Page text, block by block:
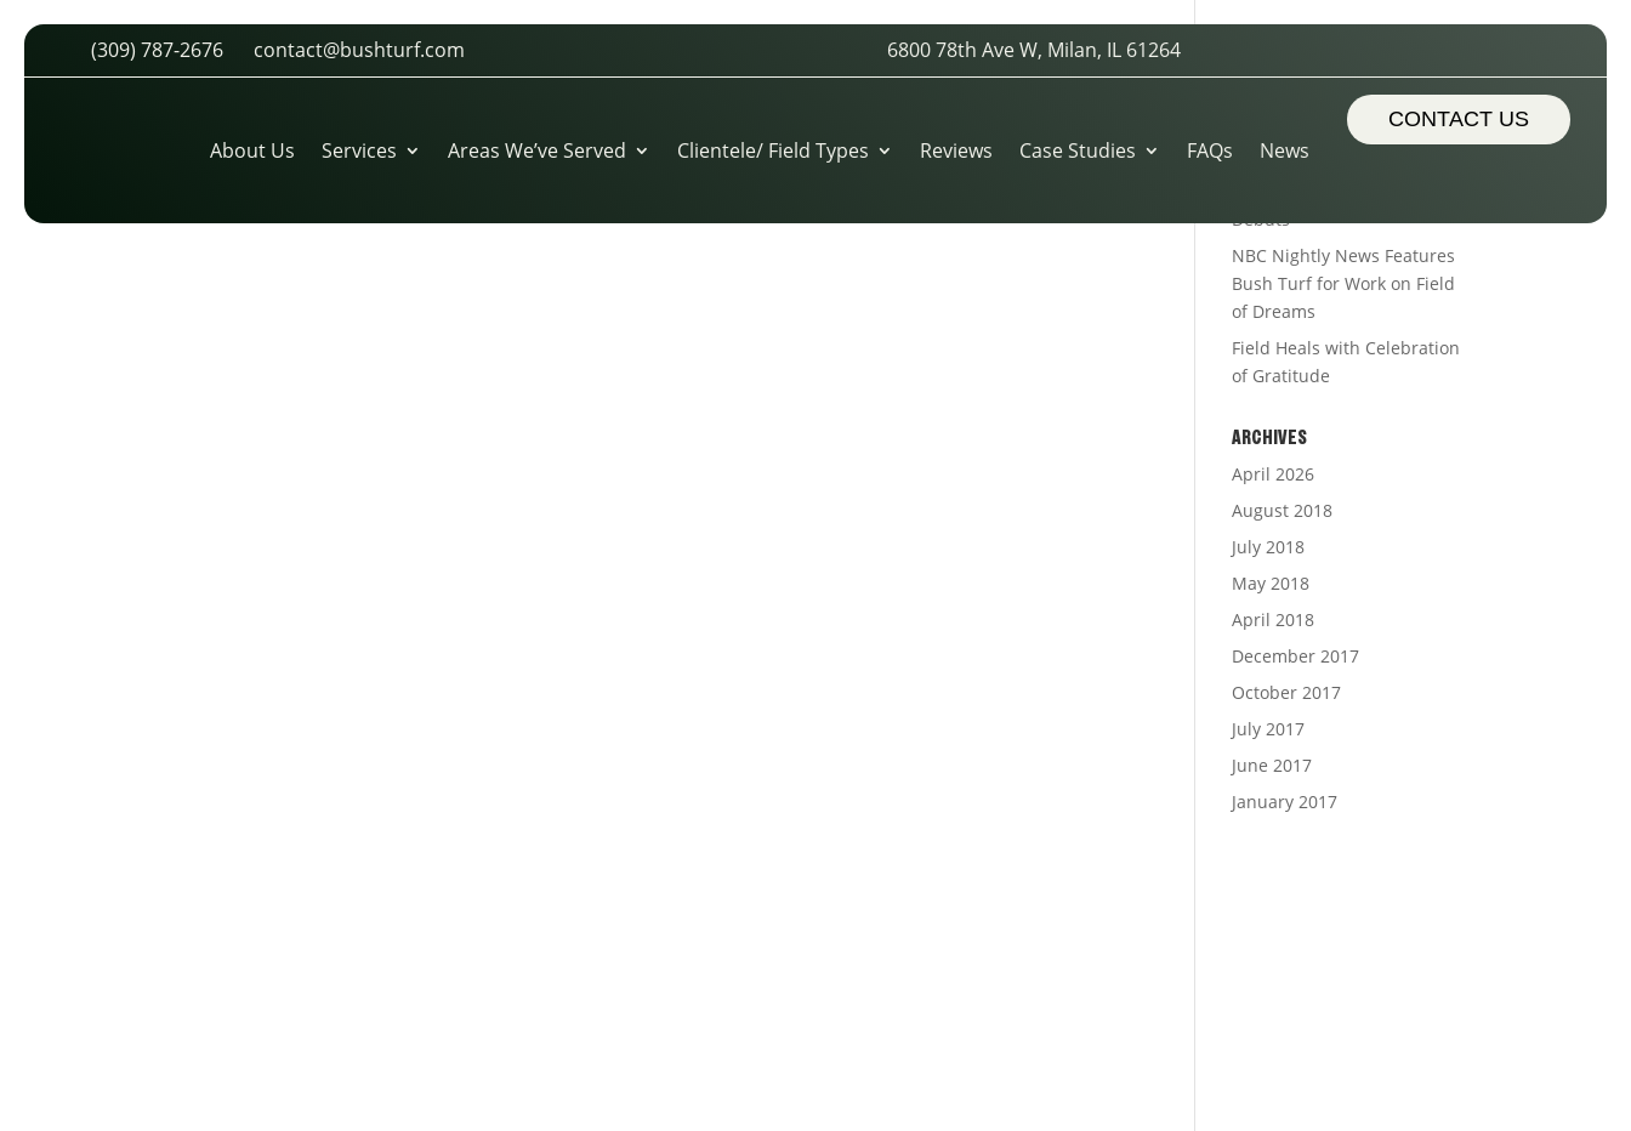
(309) 787-2676 contact@bushturf.com 6800 78th Ave W, Milan, IL 61264
About Us Services Areas We’ve Served Clientele/ Field Types Reviews Case Studies FAQs News
CONTACT US
PGA LOGO (1) RECENT POSTS
Sports Turf Types
The Royal Treatment
Debuts
NBC Nightly News Features
Bush Turf for Work on Field
of Dreams
Field Heals with Celebration
of Gratitude
ARCHIVES
April 2026
August 2018
July 2018
May 2018
April 2018
December 2017
October 2017
July 2017
June 2017
January 2017